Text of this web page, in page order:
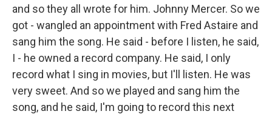
and so they all wrote for him. Johnny Mercer. So we
got - wangled an appointment with Fred Astaire and
sang him the song. He said - before I listen, he said,
I - he owned a record company. He said, I only
record what I sing in movies, but I'll listen. He was
very sweet. And so we played and sang him the
song, and he said, I'm going to record this next